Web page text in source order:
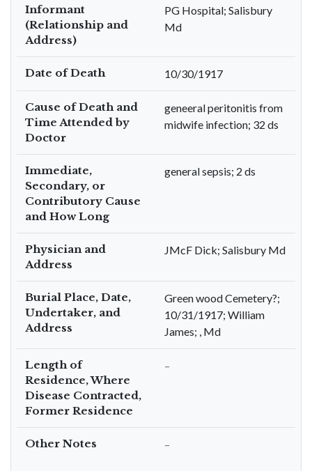
Informant
(Relationship and
Address)
PG Hospital; Salisbury
Md
Date of Death 10/30/1917
Cause of Death and
Time Attended by
Doctor
geneeral peritonitis from
midwife infection; 32 ds
Immediate,
Secondary, or
Contributory Cause
and How Long
general sepsis; 2 ds
Physician and
Address
JMcF Dick; Salisbury Md
Burial Place, Date,
Undertaker, and
Address
Green wood Cemetery?;
10/31/1917; William
James; , Md
Length of
Residence, Where
Disease Contracted,
Former Residence
–
Other Notes –